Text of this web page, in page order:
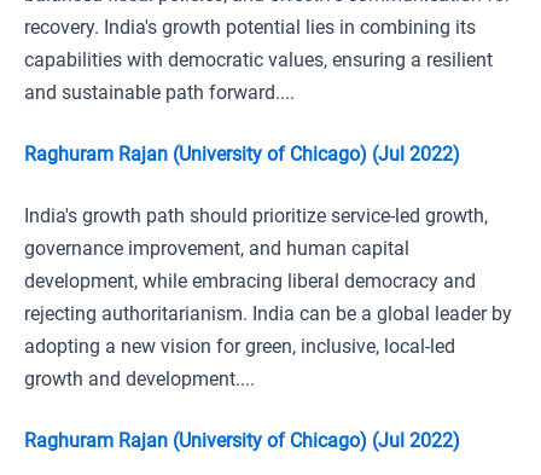
recovery. India's growth potential lies in combining its
capabilities with democratic values, ensuring a resilient
and sustainable path forward....
Raghuram Rajan (University of Chicago) (Jul 2022)
India's growth path should prioritize service-led growth,
governance improvement, and human capital
development, while embracing liberal democracy and
rejecting authoritarianism. India can be a global leader by
adopting a new vision for green, inclusive, local-led
growth and development....
Raghuram Rajan (University of Chicago) (Jul 2022)